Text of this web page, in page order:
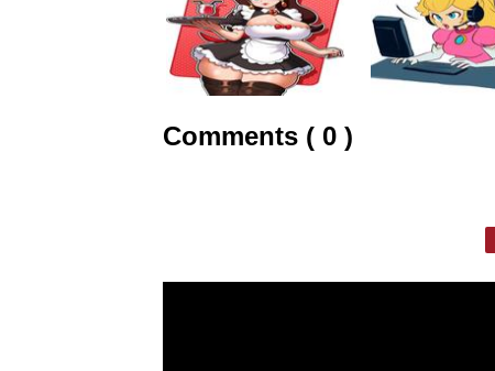
Comments ( 0 )